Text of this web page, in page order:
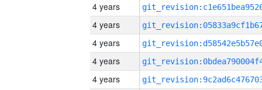
4 years
4 years
4 years
4 years
4 years